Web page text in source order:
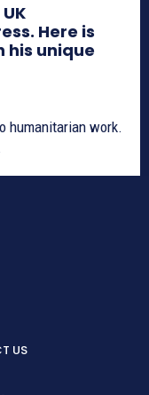
Here is
his unique
humanitarian work.
US